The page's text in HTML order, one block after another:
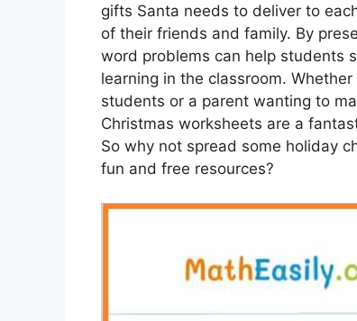
gifts Santa needs to deliver to
of their friends and family. By
word problems can help students
learning in the classroom.
students or a parent wanting to
Christmas worksheets are a
So why not spread some holiday
fun and free resources?